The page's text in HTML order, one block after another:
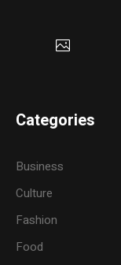
Categories
Business
Culture
Fashion
Food